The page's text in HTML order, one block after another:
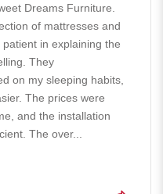
Dreams Furniture.
of mattresses and
in explaining the
They
on my sleeping habits,
The prices were
and the installation
The over...